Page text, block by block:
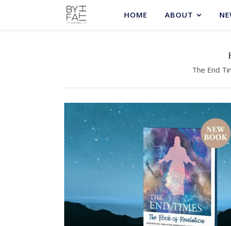
HOME ABOUT
The End